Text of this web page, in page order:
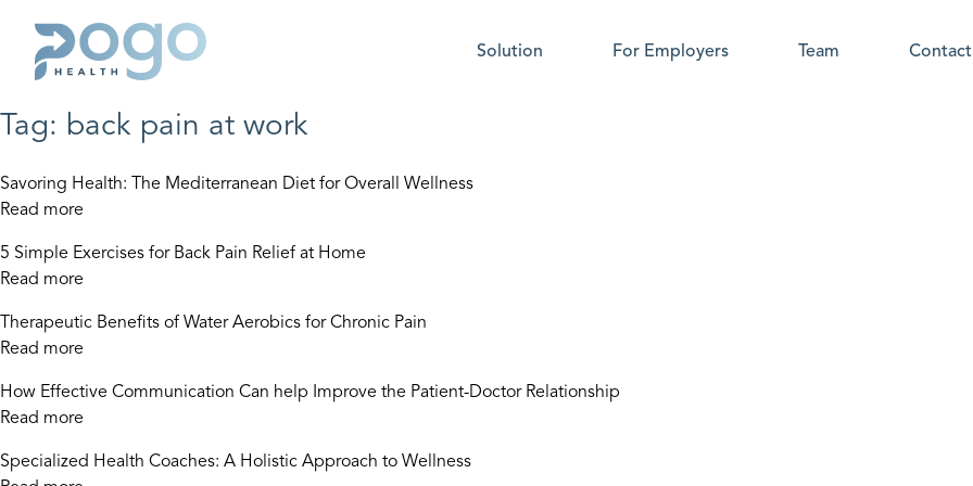
Solution For Employers Team Contact
Tag: back pain at work
Savoring Health: The Mediterranean Diet for Overall Wellness
Read more
5 Simple Exercises for Back Pain Relief at Home
Read more
Therapeutic Benefits of Water Aerobics for Chronic Pain
Read more
How Effective Communication Can help Improve the Patient-Doctor Relationship
Read more
Specialized Health Coaches: A Holistic Approach to Wellness